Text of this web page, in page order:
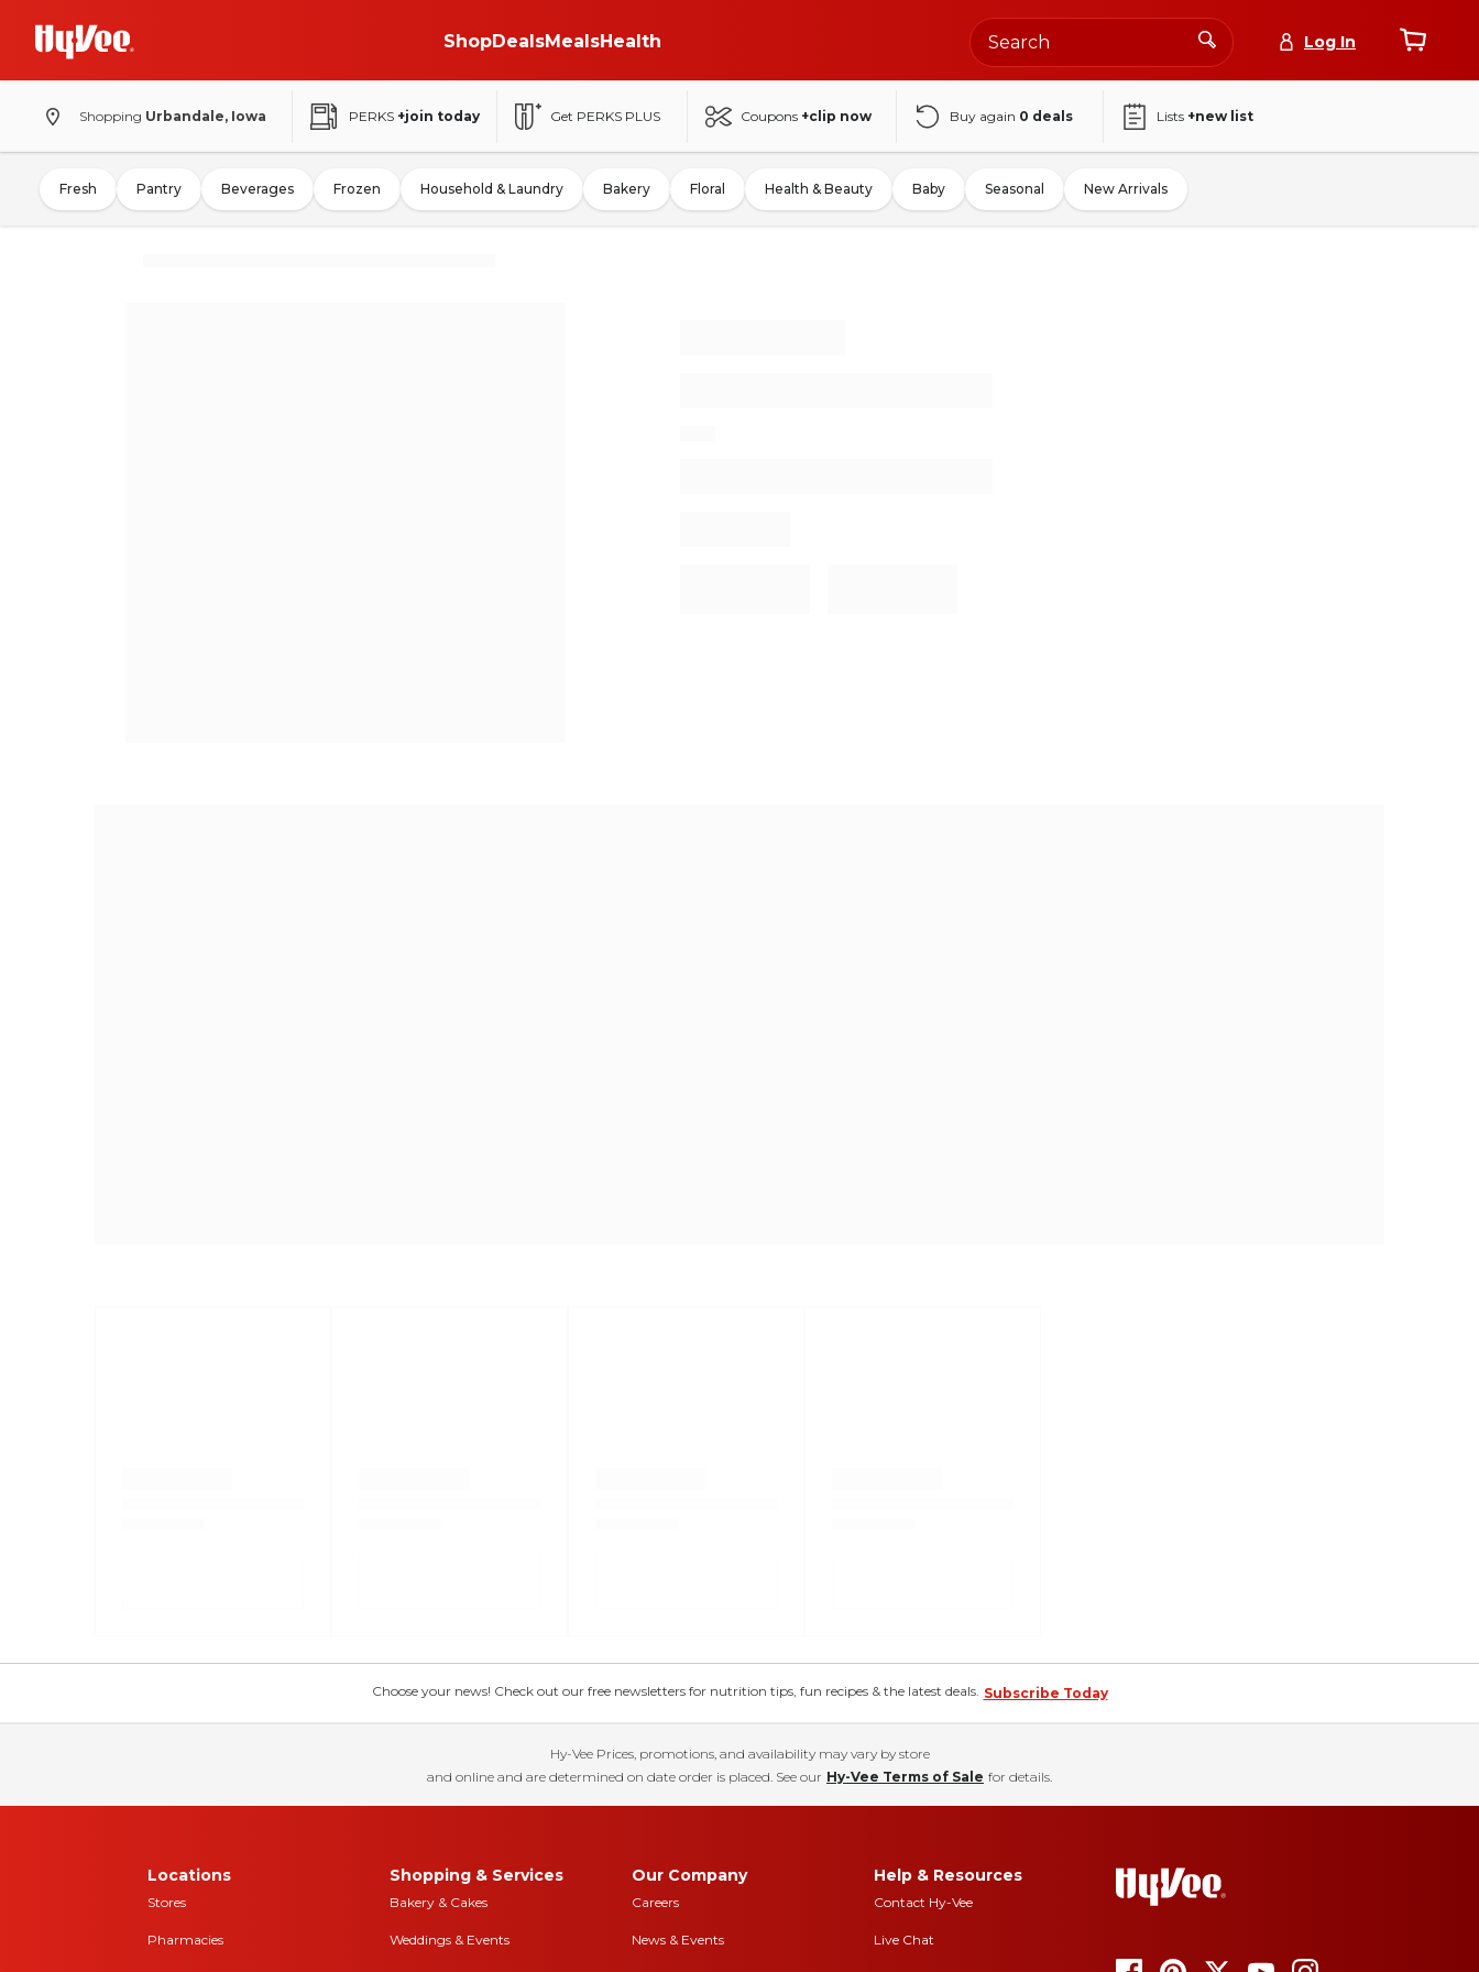
ShopDealsMealsHealth Log In
Shopping Urbandale, Iowa PERKS +join today Get PERKS PLUS Coupons +clip now Buy again 0 deals Lists +new list
Fresh Pantry Beverages Frozen Household & Laundry Bakery Floral Health & Beauty Baby Seasonal New Arrivals
Choose your news! Check out our free newsletters for nutrition tips, fun recipes & the latest deals. Subscribe Today
Hy-Vee Prices, promotions, and availability may vary by store
and online and are determined on date order is placed. See our Hy-Vee Terms of Sale for details.
Locations
Stores
Pharmacies
Shopping & Services
Bakery & Cakes
Weddings & Events
Our Company
Careers
News & Events
Help & Resources
Contact Hy-Vee
Live Chat